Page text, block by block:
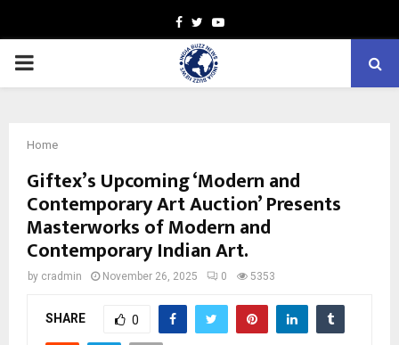
Facebook
TwitterYoutube
PRIMARY
Home
Giftex’s Upcoming ‘Modern and
Contemporary Art Auction’ Presents
Masterworks of Modern and
Contemporary Indian Art.
by cradmin November 26, 2025 0 5353
SHARE 0